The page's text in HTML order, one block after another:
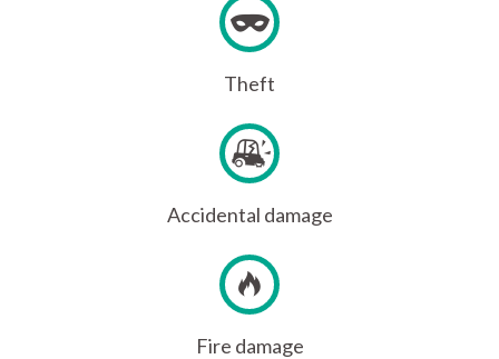
Theft
Accidental damage
Fire damage